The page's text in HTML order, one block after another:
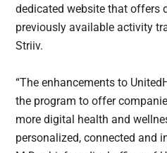
dedicated website that offers
previously available activity
Striiv.
“The enhancements to
the program to offer
more digital health and
personalized, connected and